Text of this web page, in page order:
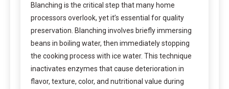
Blanching is the critical step that many home
processors overlook, yet it’s essential for quality
preservation. Blanching involves briefly immersing
beans in boiling water, then immediately stopping
the cooking process with ice water. This technique
inactivates enzymes that cause deterioration in
flavor, texture, color, and nutritional value during